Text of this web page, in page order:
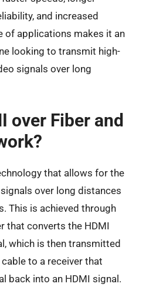
and increased
of applications makes it an
looking to transmit high-
signals over long
over Fiber and
that allows for the
over long distances
This is achieved through
that converts the HDMI
which is then transmitted
to a receiver that
back into an HDMI signal.